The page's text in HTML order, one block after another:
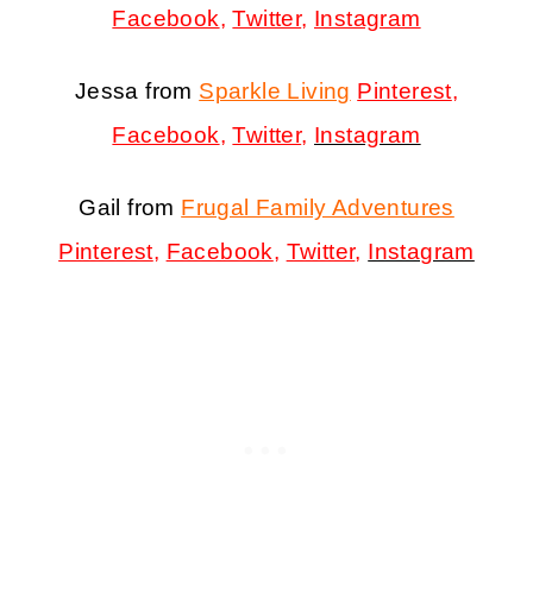
Facebook,Twitter, Instagram
Jessa from Sparkle Living Pinterest,
Facebook,Twitter, Instagram
Gail from Frugal Family Adventures
Pinterest, Facebook, Twitter, Instagram